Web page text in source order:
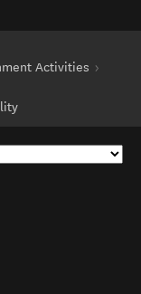
Activities